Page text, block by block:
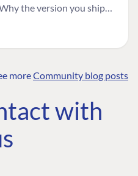
the version you ship is
and how to tell a
moreCommunity blog posts
with
The Developer